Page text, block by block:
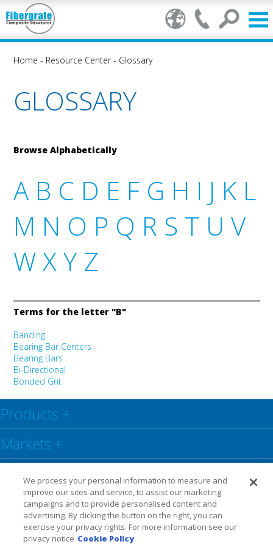
Home - Resource Center- Glossary
GLOSSARY
Browse Alphabetically
A B C D E F G H I J K L
M N O P Q R S T U V
W X Y Z
Terms for the letter "B"
Banding
Bearing Bar Centers
Bearing Bars
Bi-Directional
Bonded Grit
Products +
Markets +
Resource Center
Social+
We process your personal information to measure and
improve our sites and service, to assist our marketing
campaigns and to provide personalised content and
advertising. By clicking the button on the right, you can
exercise your privacy rights. For more information see our
privacy notice Cookie Policy